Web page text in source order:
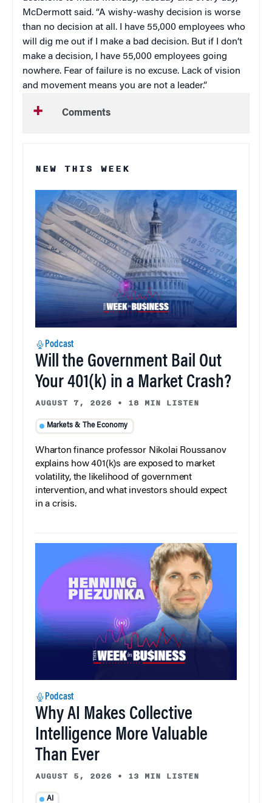
McDermott said. “A wishy-washy decision is worse
than no decision at all. I have 55,000 employees who
will dig me out if I make a bad decision. But if I don’t
make a decision, I have 55,000 employees going
nowhere. Fear of failure is no excuse. Lack of vision
and movement means you are not a leader.”
Comments
NEW THIS WEEK
Podcast
Will the Government Bail Out
Your 401(k) in a Market Crash?
AUGUST 7, 2026 • 18 MIN LISTEN
Markets & The Economy
Wharton finance professor Nikolai Roussanov
explains how 401(k)s are exposed to market
volatility, the likelihood of government
intervention, and what investors should expect
in a crisis.
Podcast
Why AI Makes Collective
Intelligence More Valuable
Than Ever
AUGUST 5, 2026 • 13 MIN LISTEN
AI